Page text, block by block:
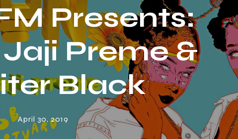
Presents:
Preme &
Black
April 30, 2019